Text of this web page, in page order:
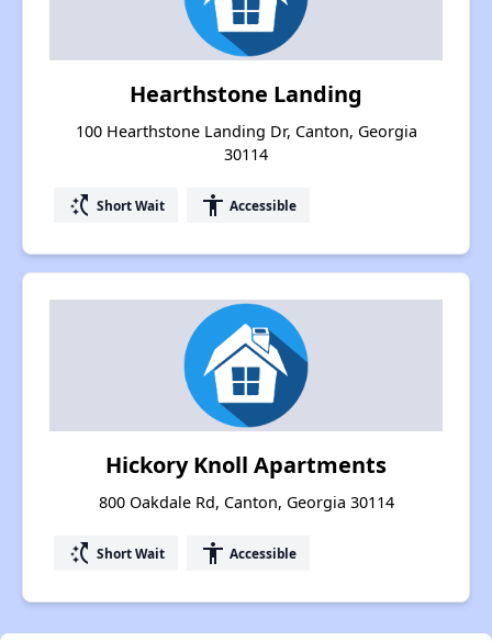
Hearthstone Landing
100 Hearthstone Landing Dr, Canton, Georgia
30114
switch_access_shortcut Short Wait accessibility Accessible
Hickory Knoll Apartments
800 Oakdale Rd, Canton, Georgia 30114
switch_access_shortcut Short Wait accessibility Accessible